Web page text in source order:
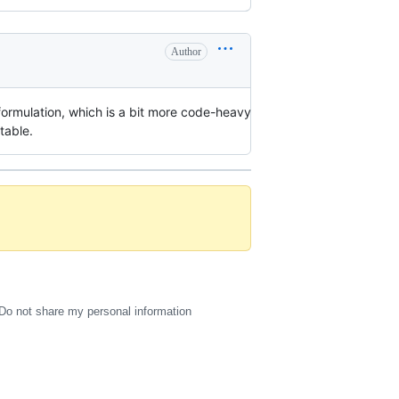
Author
which is a bit more code-heavy
Do not share my personal information